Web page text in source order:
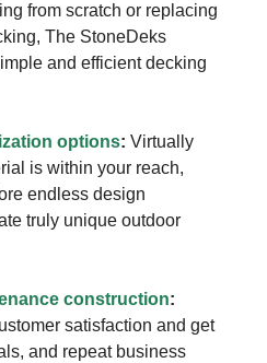
from scratch or replacing
The StoneDeks
and efficient decking
options: Virtually
is within your reach,
endless design
truly unique outdoor
construction:
satisfaction and get
and repeat business